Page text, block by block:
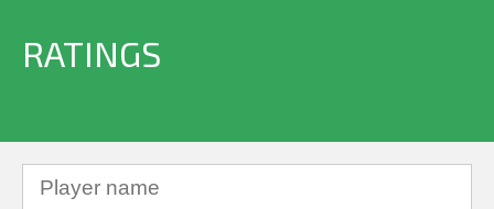
RATINGS